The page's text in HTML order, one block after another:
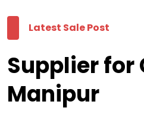
Latest Sale Post
Supplier for
Manipur